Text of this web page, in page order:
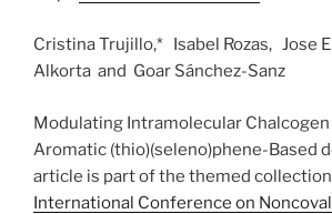
Cristina Trujillo,* Isabel Rozas, Jose
Alkorta and Goar Sánchez-Sanz
Modulating Intramolecular Chalcogen
Aromatic (thio)(seleno)phene-Based
article is part of the themed
International Conference on